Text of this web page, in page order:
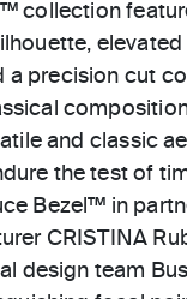
collection
a precision cut
and classic
the test of
Bezel™ in
CRISTINA
design team